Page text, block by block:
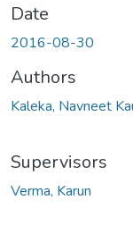
Date
2016-08-30
Authors
Kaleka, Navneet
Supervisors
Verma, Karun